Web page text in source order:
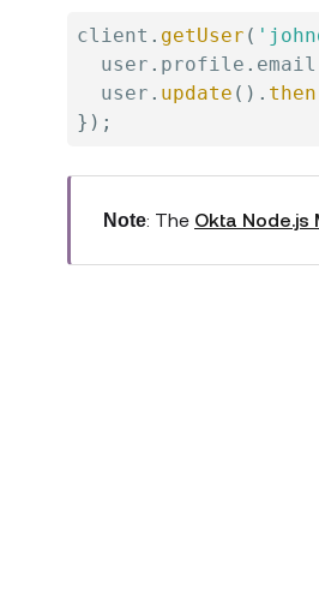
client . getUser (
  user
. profile . email
  user
. update ( ) . then
} ) ;
Note: The Okta Node.js